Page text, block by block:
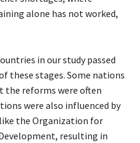
alone has not worked,
in our study passed
these stages. Some nations
the reforms were often
were also influenced by
the Organization for
resulting in